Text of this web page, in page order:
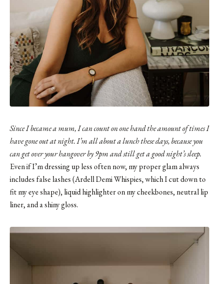
Since I became a mum, I can count on one hand the amount of times I
have gone out at night. I’m all about a lunch these days, because you
can get over your hangover by 9pm and still get a good night’s sleep.
Even if I’m dressing up less often now, my proper glam always
includes false lashes (Ardell Demi Whispies, which I cut down to
fit my eye shape), liquid highlighter on my cheekbones, neutral lip
liner, anda shiny gloss.